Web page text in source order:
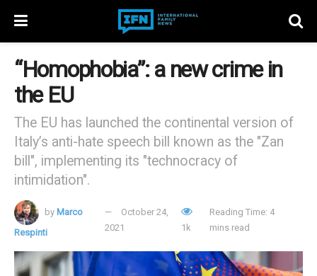
“Homophobia”: a new crime in
the EU
The EU has launched the continental version of
Italy’s anti-hate speech bill known as the "Zan
bill", implementing its "technocracy of
intimidation".
by Marco
Respinti
October 24,
2021
1k
Reading Time: 4
mins read